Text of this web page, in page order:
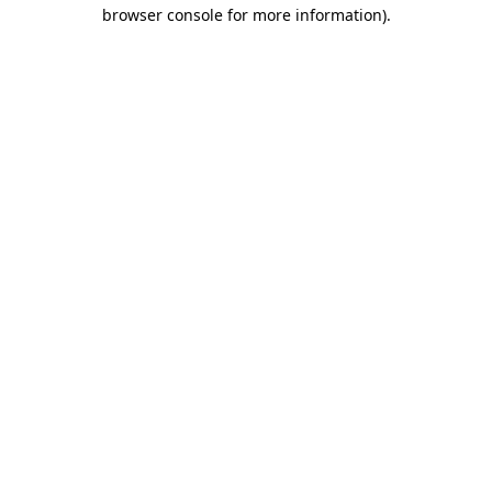
browser console for more information).